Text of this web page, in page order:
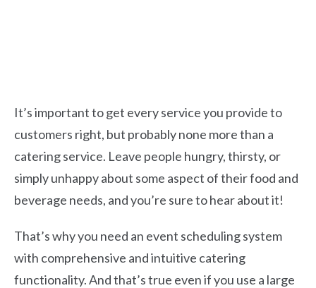
It’s important to get every service you provide to
customers right, but probably none more than a
catering service. Leave people hungry, thirsty, or
simply unhappy about some aspect of their food and
beverage needs, and you’re sure to hear about it!
That’s why you need an event scheduling system
with comprehensive and intuitive catering
functionality. And that’s true even if you use a large